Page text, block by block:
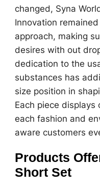
changed, Syna
Innovation
approach, making
desires with out
dedication to the
substances has
size position in
Each piece
each fashion and
aware customers
Products
Short Set